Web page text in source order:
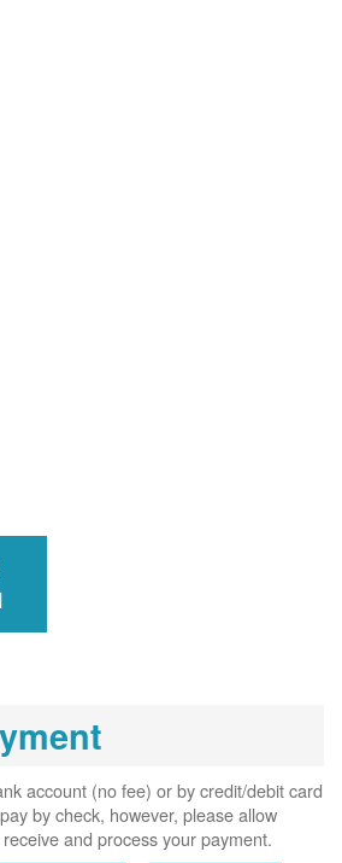
account (no fee) or by credit/debit card
by check, however, please allow
and process your payment.